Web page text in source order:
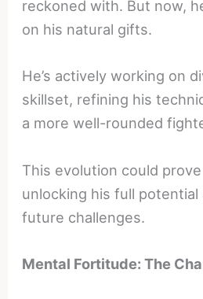
reckoned with. But now,
on his natural gifts.
He’s actively working on
skillset, refining his
a more well-rounded
This evolution could
unlocking his full potential
future challenges.
Mental Fortitude: The